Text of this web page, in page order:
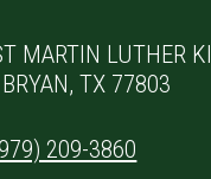
MARTIN LUTHER
TX 77803
209-3860